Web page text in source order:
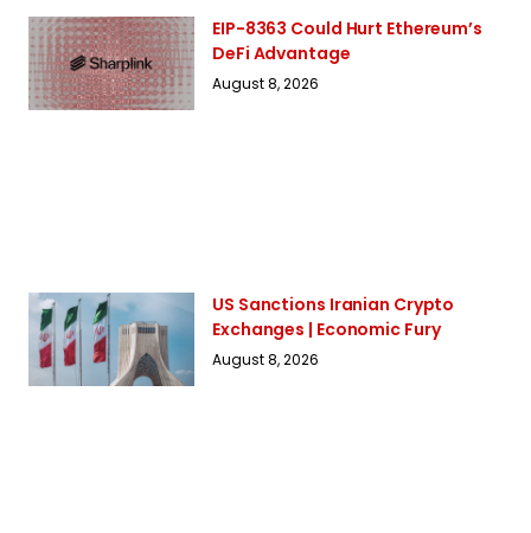
EIP-8363 Could Hurt Ethereum’s
DeFi Advantage
August 8, 2026
US Sanctions Iranian Crypto
Exchanges | Economic Fury
August 8, 2026